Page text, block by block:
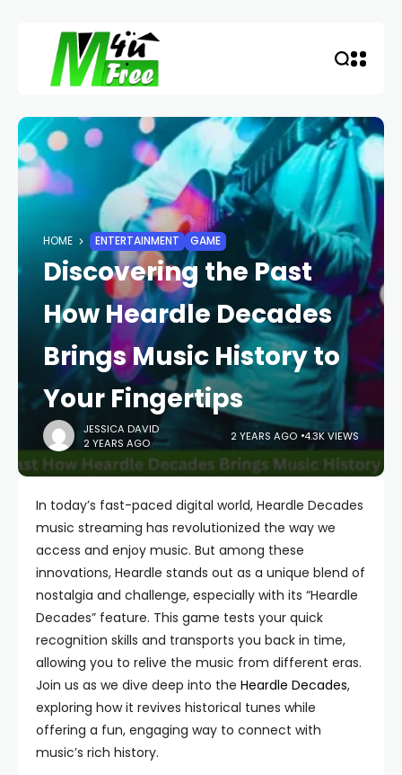
HOME ENTERTAINMENT GAME
Discovering the Past
How Heardle Decades
Brings Music History to
Your Fingertips
JESSICA DAVID
2 YEARS AGO
2 YEARS AGO 4.3K VIEWS
In today’s fast-paced digital world, Heardle Decades
music streaming has revolutionized the way we
access and enjoy music. But among these
innovations, Heardle stands out as a unique blend of
nostalgia and challenge, especially with its “Heardle
Decades” feature. This game tests your quick
recognition skills and transports you back in time,
allowing you to relive the music from different eras.
Join us as we dive deep into the Heardle Decades,
exploring how it revives historical tunes while
offering a fun, engaging way to connect with
music’s rich history.